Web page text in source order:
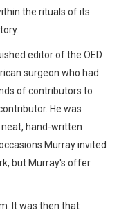
the rituals of its
editor of the OED
surgeon who had
of contributors to
He was
hand-written
Murray invited
but Murray's offer
It was then that